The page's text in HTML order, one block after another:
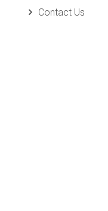
Contact Us